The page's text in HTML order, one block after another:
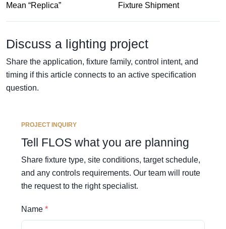
Mean “Replica”
Fixture Shipment
Discuss a lighting project
Share the application, fixture family, control intent, and
timing if this article connects to an active specification
question.
PROJECT INQUIRY
Tell FLOS what you are planning
Share fixture type, site conditions, target schedule,
and any controls requirements. Our team will route
the request to the right specialist.
Name